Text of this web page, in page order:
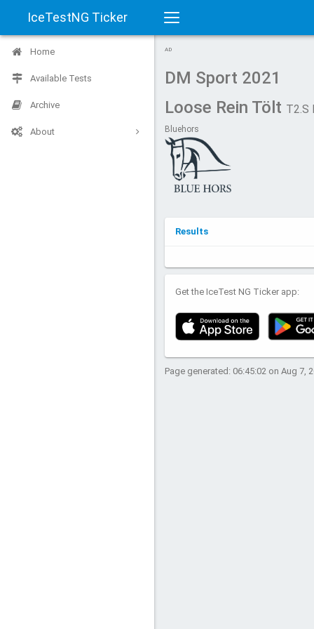
IceTestNG Ticker
Toggle
navigation
Home
Available Tests
Archive
About
AD
DM Sport 2021
Loose Rein Tölt T2.S
Bluehors
Results
Get the IceTest NG Ticker app:
Page generated: 06:45:02 on Aug 7,